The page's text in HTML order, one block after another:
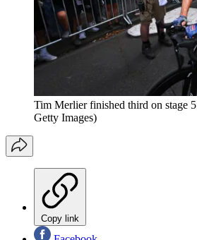
Tim Merlier finished third on stage 5
Getty Images)
Copy link